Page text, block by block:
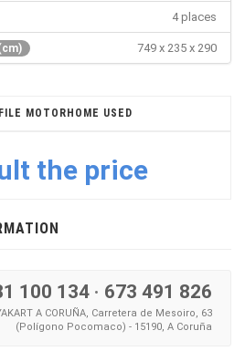
4 places
749 x 235 x 290
MOTORHOME USED
the price
100 134 · 673 491 826
A CORUÑA, Carretera de Mesoiro, 63
(Polígono Pocomaco) - 15190, A Coruña